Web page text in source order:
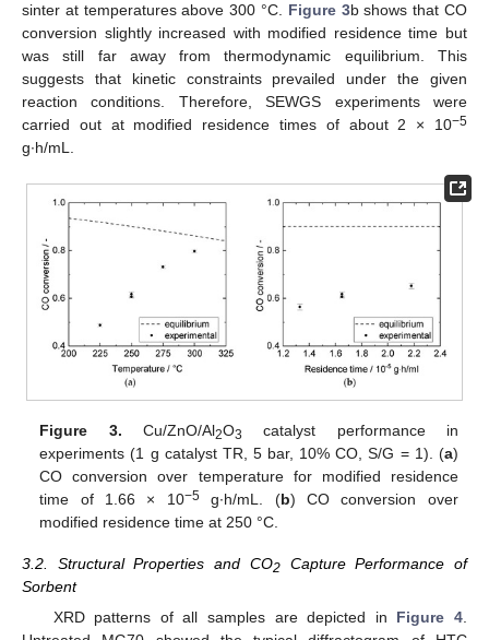
sinter at temperatures above 300 °C. Figure 3b shows that CO
conversion slightly increased with modified residence time but
was still far away from thermodynamic equilibrium. This
suggests that kinetic constraints prevailed under the given
reaction conditions. Therefore, SEWGS experiments were
carried out at modified residence times of about 2 × 10−5
g∙h/mL.
Figure 3. Cu/ZnO/Al2O3
catalyst performance in
experiments (1 g catalyst TR, 5 bar, 10% CO, S/G = 1). (a)
CO conversion over temperature for modified residence
time of 1.66 × 10−5g∙h/mL. (b) CO conversion over
modified residence time at 250 °C.
3.2. Structural Properties and CO2Capture Performance of
Sorbent
XRD patterns of all samples are depicted in Figure 4.